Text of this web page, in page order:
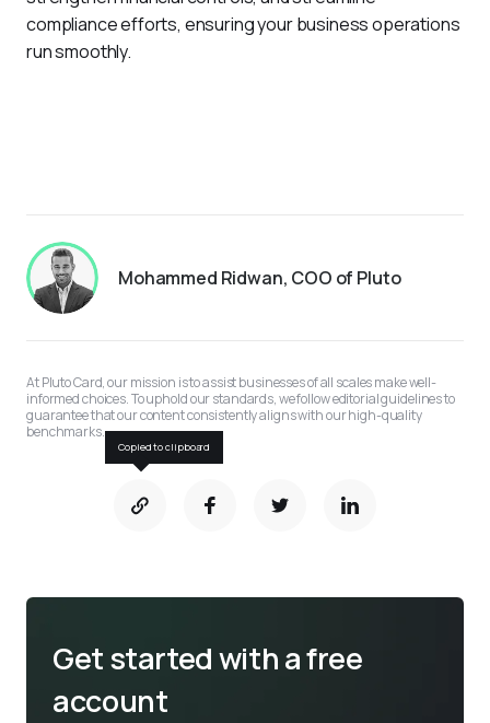
compliance efforts, ensuring your business operations
run smoothly.
Mohammed Ridwan, COO of Pluto
At Pluto Card, our mission is to assist businesses of all scales make well-
informed choices. To uphold our standards, we follow editorial guidelines to
guarantee that our content consistently aligns with our high-quality
benchmarks.
Copied to clipboard
Get started with a free
account